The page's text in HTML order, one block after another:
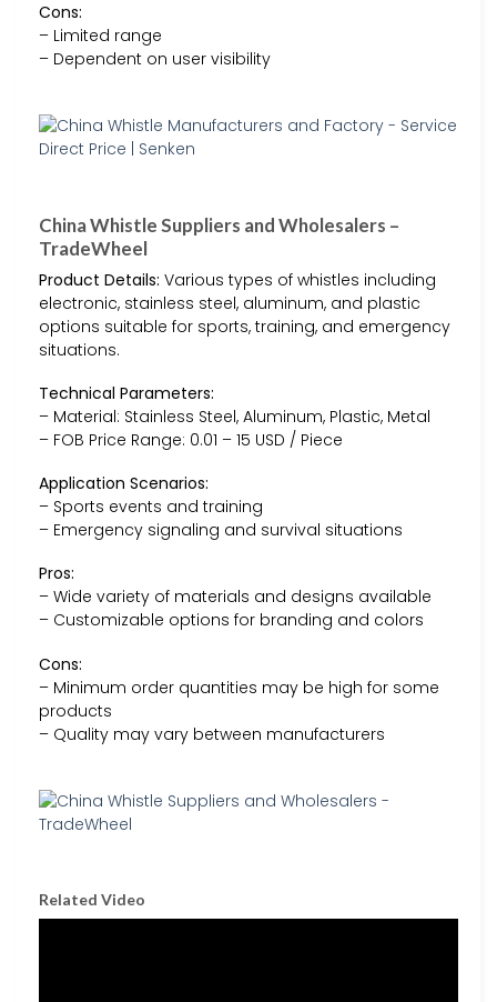
Cons:
– Limited range
– Dependent on user visibility
China Whistle Suppliers and Wholesalers –
TradeWheel
Product Details: Various types of whistles including
electronic, stainless steel, aluminum, and plastic
options suitable for sports, training, and emergency
situations.
Technical Parameters:
– Material: Stainless Steel, Aluminum, Plastic, Metal
– FOB Price Range: 0.01 – 15 USD / Piece
Application Scenarios:
– Sports events and training
– Emergency signaling and survival situations
Pros:
– Wide variety of materials and designs available
– Customizable options for branding and colors
Cons:
– Minimum order quantities may be high for some
products
– Quality may vary between manufacturers
Related Video